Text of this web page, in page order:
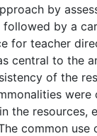
by
by a
for teacher
central to the
of the
were
the resources,
common use